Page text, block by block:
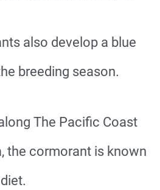
also develop a blue
breeding season.
The Pacific Coast
the cormorant is known